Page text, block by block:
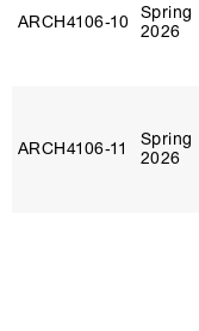
ARCH4106‑10 Spring
2026
ARCH4106‑11
Spring
2026